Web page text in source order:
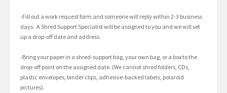
-Fill out a work request form and someone will reply within 2-3 business
days. A Shred Support Specialist will be assigned to you and we will set
up a drop-off date and address.
-Bring your paper in a shred-support bag, your own bag, or a box to the
drop-off point on the assigned date. (We cannot shred folders, CDs,
plastic envelopes, binder clips, adhesive-backed labels, polaroid
pictures).